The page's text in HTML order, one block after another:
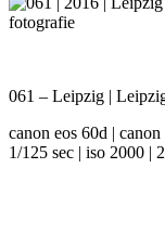
061 – Leipzig |
canon eos 60d |
1/125 sec | iso 2000 |